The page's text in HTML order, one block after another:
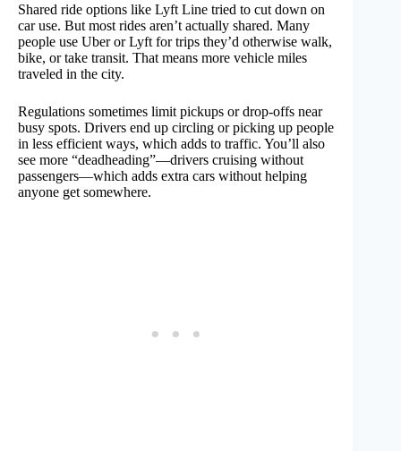
Shared ride options like Lyft Line tried to cut down on
car use. But most rides aren’t actually shared. Many
people use Uber or Lyft for trips they’d otherwise walk,
bike, or take transit. That means more vehicle miles
traveled in the city.
Regulations sometimes limit pickups or drop-offs near
busy spots. Drivers end up circling or picking up people
in less efficient ways, which adds to traffic. You’ll also
see more “deadheading”—drivers cruising without
passengers—which adds extra cars without helping
anyone get somewhere.